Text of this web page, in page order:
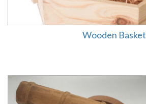
Wooden Basket